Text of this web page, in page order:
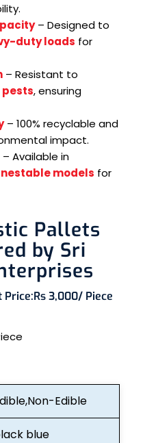
– Designed to
duty loads for
– Resistant to
, ensuring
– 100% recyclable and
impact.
– Available in
models for
Pallets
by Sri
Price:Rs 3,000/ Piece
Edible
blue